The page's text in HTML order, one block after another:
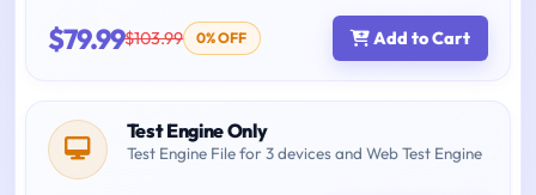
$79.99$103.99 0% OFF Add to Cart
Test Engine Only
Test Engine File for 3 devices and Web Test Engine